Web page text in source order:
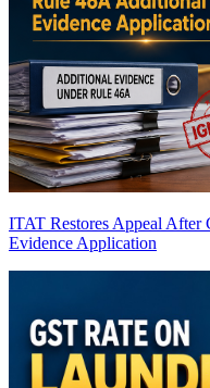
ITAT Restores Appeal
Evidence Application